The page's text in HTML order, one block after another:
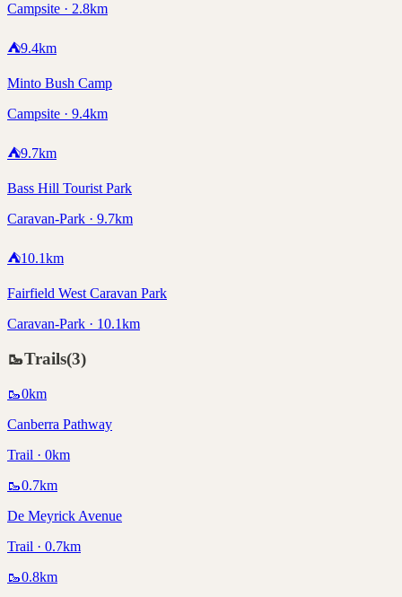
Campsite · 2.8km
⛺9.4km
Minto Bush Camp
Campsite · 9.4km
⛺9.7km
Bass Hill Tourist Park
Caravan-Park · 9.7km
⛺10.1km
Fairfield West Caravan Park
Caravan-Park · 10.1km
🥾Trails(3)
🥾0km
Canberra Pathway
Trail · 0km
🥾0.7km
De Meyrick Avenue
Trail · 0.7km
🥾0.8km